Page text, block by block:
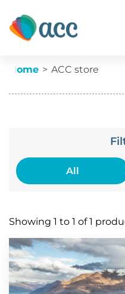
What we believe
Meet the team
Home Current:
ACC store
All
Products
Showing 1 to 1 of 1